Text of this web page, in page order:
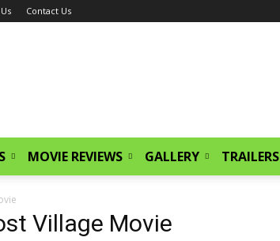
Contact Us
MOVIE REVIEWS GALLERY TRAILERS
Village Movie